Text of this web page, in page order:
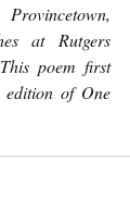
at Rutgers
poem first
of One